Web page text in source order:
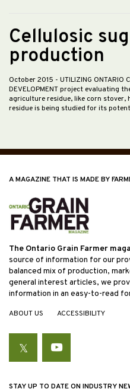
Cellulosic
production
October 2015 - UTILIZING ONTARIO
DEVELOPMENT project evaluating
agriculture residue, like corn stover,
residue is being studied for its
A MAGAZINE THAT IS MADE BY
The Ontario Grain Farmer
source of information for our
balanced mix of production,
general interest articles, we
information in an easy-to-read
ABOUT US ACCESSIBILITY
TwitterYouTube
STAY UP TO DATE ON INDUSTRY